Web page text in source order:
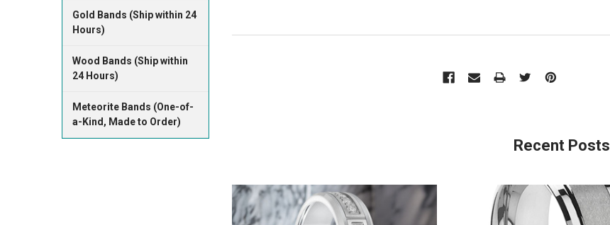
Gold Bands (Ship within 24
Hours)
Wood Bands (Ship within
24 Hours)
Meteorite Bands (One-of-
a-Kind, Made to Order)
Recent Posts